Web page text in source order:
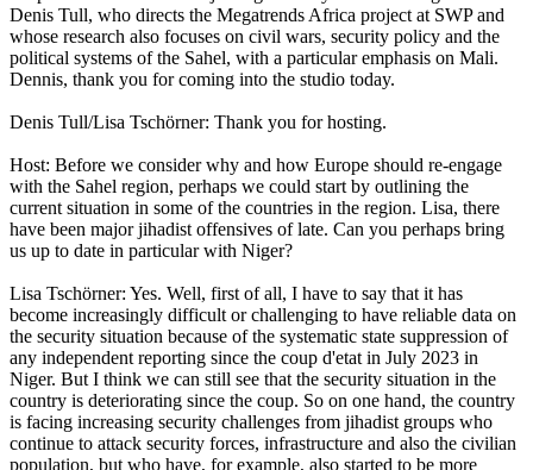
Denis Tull, who directs the Megatrends Africa project at SWP and
whose research also focuses on civil wars, security policy and the
political systems of the Sahel, with a particular emphasis on Mali.
Dennis, thank you for coming into the studio today.
Denis Tull/Lisa Tschörner: Thank you for hosting.
Host: Before we consider why and how Europe should re-engage
with the Sahel region, perhaps we could start by outlining the
current situation in some of the countries in the region. Lisa, there
have been major jihadist offensives of late. Can you perhaps bring
us up to date in particular with Niger?
Lisa Tschörner: Yes. Well, first of all, I have to say that it has
become increasingly difficult or challenging to have reliable data on
the security situation because of the systematic state suppression of
any independent reporting since the coup d'etat in July 2023 in
Niger. But I think we can still see that the security situation in the
country is deteriorating since the coup. So on one hand, the country
is facing increasing security challenges from jihadist groups who
continue to attack security forces, infrastructure and also the civilian
population, but who have, for example, also started to be more